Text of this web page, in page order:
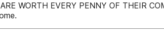
WORTH EVERY PENNY OF THEIR